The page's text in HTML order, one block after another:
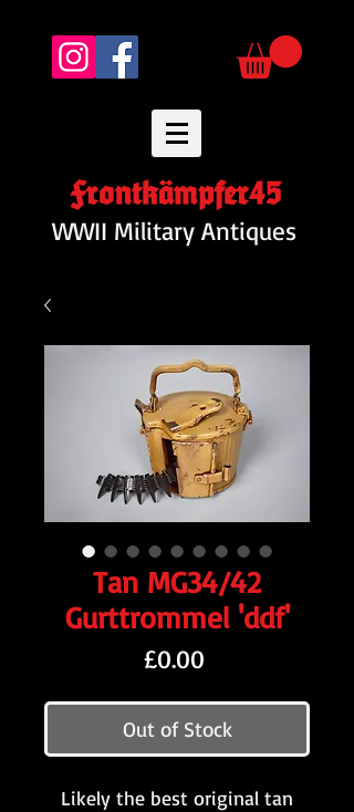
Frontkämpfer45
WWII Military Antiques
Tan MG34/42
Gurttrommel 'ddf'
£0.00
Out of Stock
Likely the best original tan